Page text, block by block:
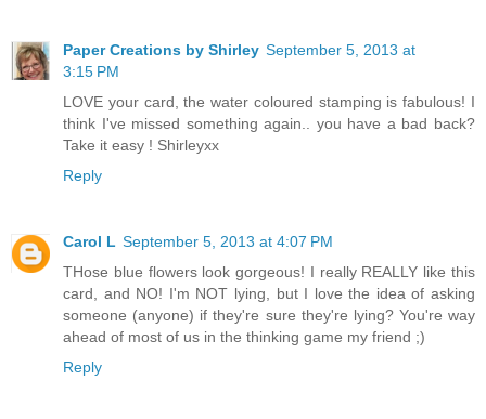
Paper Creations by Shirley September 5, 2013 at
3:15 PM
LOVE your card, the water coloured stamping is fabulous! I
think I've missed something again.. you have a bad back?
Take it easy ! Shirleyxx
Reply
Carol L September 5, 2013 at 4:07 PM
THose blue flowers look gorgeous! I really REALLY like this
card, and NO! I'm NOT lying, but I love the idea of asking
someone (anyone) if they're sure they're lying? You're way
ahead of most of us in the thinking game my friend ;)
Reply